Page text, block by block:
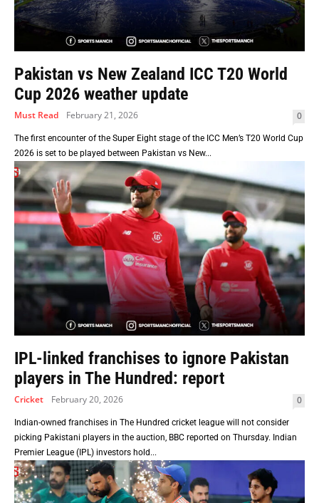
Pakistan vs New Zealand ICC T20 World
Cup 2026 weather update
Must Read February 21, 2026 0
The first encounter of the Super Eight stage of the ICC Men’s T20 World Cup
2026 is set to be played between Pakistan vs New...
IPL-linked franchises to ignore Pakistan
players in The Hundred: report
Cricket February 20, 2026 0
Indian-owned franchises in The Hundred cricket league will not consider
picking Pakistani players in the auction, BBC reported on Thursday. Indian
Premier League (IPL) investors hold...